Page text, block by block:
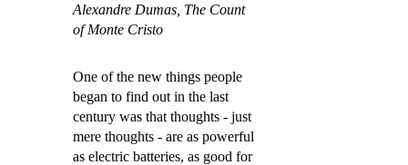
Alexandre Dumas, The Count
of Monte Cristo
One of the new things people
began to find out in the last
century was that thoughts - just
mere thoughts - are as powerful
as electric batteries, as good for